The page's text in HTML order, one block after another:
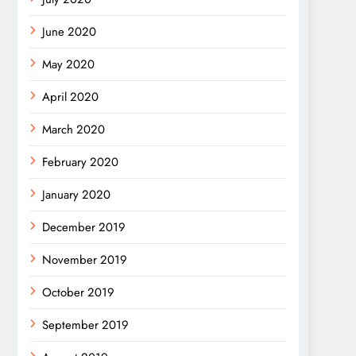
June 2020
May 2020
April 2020
March 2020
February 2020
January 2020
December 2019
November 2019
October 2019
September 2019